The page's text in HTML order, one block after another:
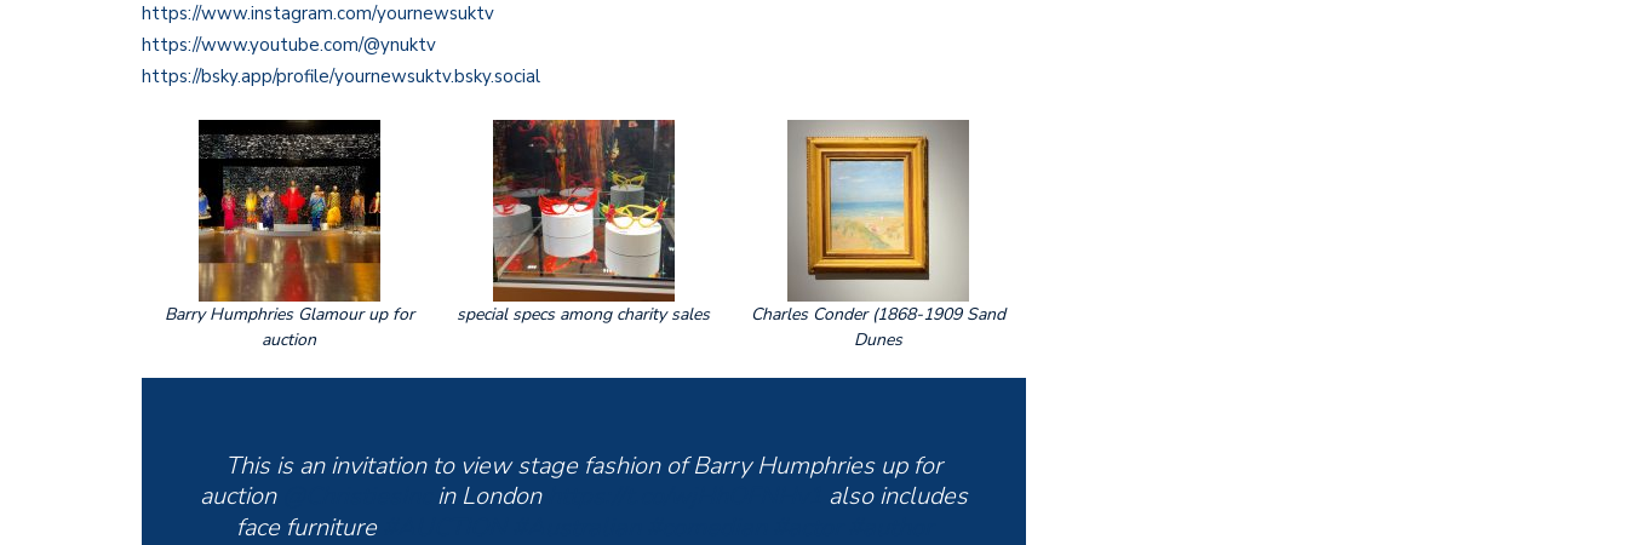
https://www.instagram.com/yournewsuktv
https://www.youtube.com/@ynuktv
https://bsky.app/profile/yournewsuktv.bsky.social
Barry Humphries Glamour up for
auction
special specs among charity sales
Charles Conder (1868-1909 Sand
Dunes
This is an invitation to view stage fashion of Barry Humphries up for
auction
in London
also includes
face furniture